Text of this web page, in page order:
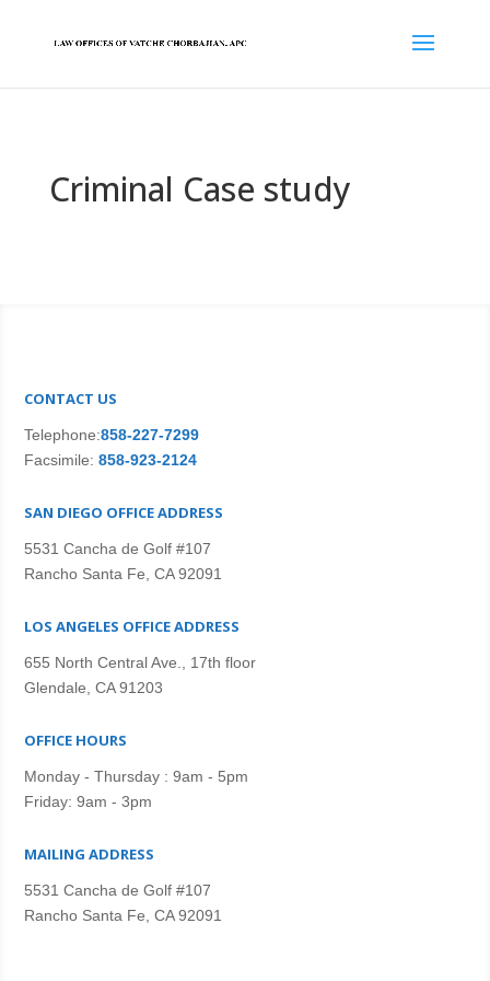
Criminal Case study
CONTACT US
Telephone:858-227-7299
Facsimile: 858-923-2124
SAN DIEGO OFFICE ADDRESS
5531 Cancha de Golf #107
Rancho Santa Fe, CA 92091
LOS ANGELES OFFICE ADDRESS
655 North Central Ave., 17th floor
Glendale, CA 91203
OFFICE HOURS
Monday - Thursday : 9am - 5pm
Friday: 9am - 3pm
MAILING ADDRESS
5531 Cancha de Golf #107
Rancho Santa Fe, CA 92091